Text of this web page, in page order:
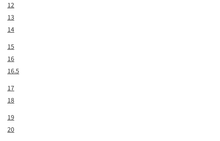
12
13
14
15
16
16.5
17
18
19
20